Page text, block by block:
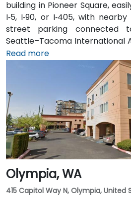
building in Pioneer Square,
I‑5, I‑90, or I‑405, with
street parking connected
Seattle–Tacoma International
rideshare takes approximately
North and Airport Way. Public
Pioneer Square light rail
and multiple King County
2nd Avenue—making it
attendees arriving without a
Read more
Olympia, WA
415 Capitol Way N, Olympia, United